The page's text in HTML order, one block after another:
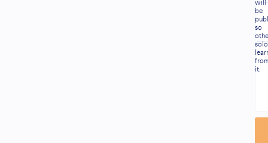
will
be
so
it.